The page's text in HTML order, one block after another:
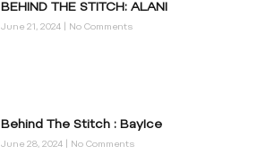
BEHIND THE STITCH: ALANI
June 21, 2024 No Comments
Behind The Stitch : BayIce
June 28, 2024 No Comments